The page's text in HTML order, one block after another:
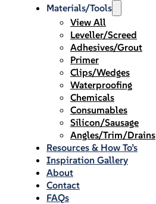
Materials/Tools
View All
Leveller/Screed
Adhesives/Grout
Primer
Clips/Wedges
Waterproofing
Chemicals
Consumables
Silicon/Sausage
Angles/Trim/Drains
Resources & How To’s
Inspiration Gallery
About
Contact
FAQs